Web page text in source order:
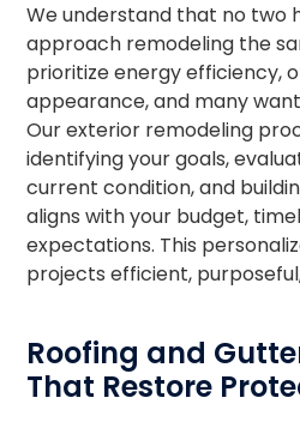
We understand that no two
approach remodeling the
prioritize energy efficiency,
appearance, and many
Our exterior remodeling
identifying your goals,
current condition, and
aligns with your budget,
expectations. This
projects efficient,
Roofing and
That Restore